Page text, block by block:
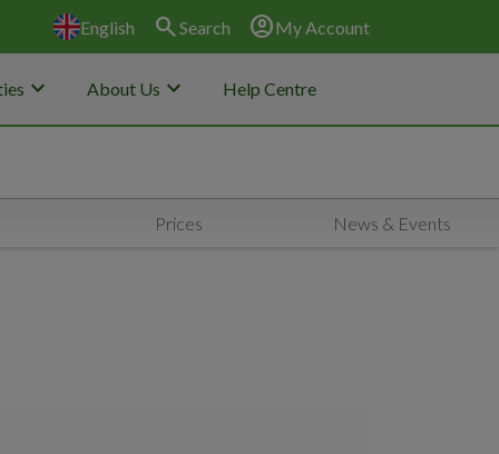
English search Search account_circleMy Account
keyboard_arrow_down About Us keyboard_arrow_down Help Centre
Prices News & Events